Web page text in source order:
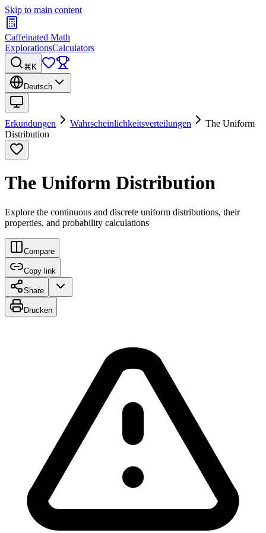
Skip to main content
Caffeinated Math
ExplorationsCalculators
⌘K
Deutsch
Erkundungen Wahrscheinlichkeitsverteilungen
The Uniform
Distribution
The Uniform Distribution
Explore the continuous and discrete uniform distributions, their
properties, and probability calculations
Compare
Copy link
Share
Drucken